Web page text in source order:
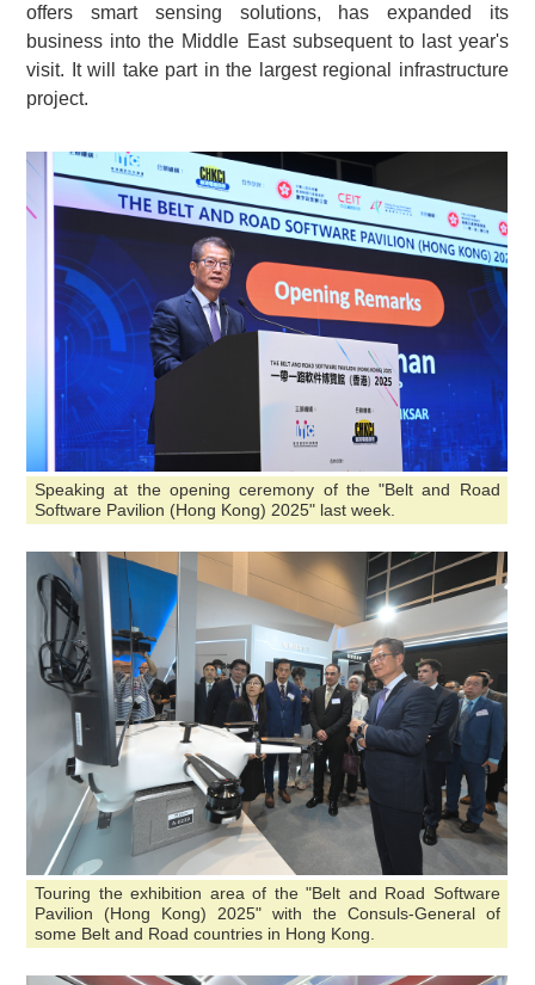
offers smart sensing solutions, has expanded its
business into the Middle East subsequent to last year's
visit. It will take part in the largest regional infrastructure
project.
Speaking at the opening ceremony of the "Belt and Road
Software Pavilion (Hong Kong) 2025" last week.
Touring the exhibition area of the "Belt and Road Software
Pavilion (Hong Kong) 2025" with the Consuls-General of
some Belt and Road countries in Hong Kong.